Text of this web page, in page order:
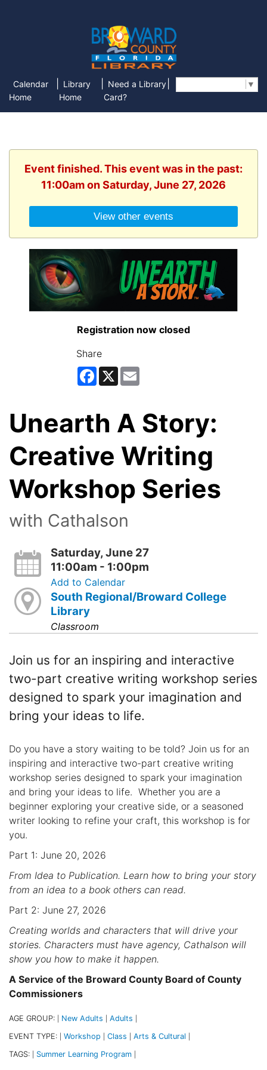
Calendar
Home
Library
Home
Need a Library
Card?
▼
Event finished. This event was in the past:
11:00am on Saturday, June 27, 2026
View other events
Registration now closed
Share
Facebook
X
Unearth A Story:
Creative Writing
Workshop Series
with Cathalson
Saturday, June 27
11:00am - 1:00pm
Add to Calendar
South Regional/Broward College
Library
Classroom
Join us for an inspiring and interactive
two-part creative writing workshop series
designed to spark your imagination and
bring your ideas to life.
Do you have a story waiting to be told? Join us for an
inspiring and interactive two-part creative writing
workshop series designed to spark your imagination
and bring your ideas to life. Whether you are a
beginner exploring your creative side, or a seasoned
writer looking to refine your craft, this workshop is for
you.
Part 1: June 20, 2026
From Idea to Publication. Learn how to bring your story
from an idea to a book others can read.
Part 2: June 27, 2026
Creating worlds and characters that will drive your
stories. Characters must have agency, Cathalson will
show you how to make it happen.
A Service of the Broward County Board of County
Commissioners
AGE GROUP: New Adults Adults
EVENT TYPE: Workshop Class Arts & Cultural
TAGS: Summer Learning Program